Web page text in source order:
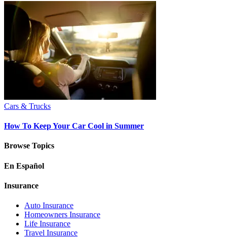
Cars & Trucks
How To Keep Your Car Cool in Summer
Browse Topics
En Español
Insurance
Auto Insurance
Homeowners Insurance
Life Insurance
Travel Insurance